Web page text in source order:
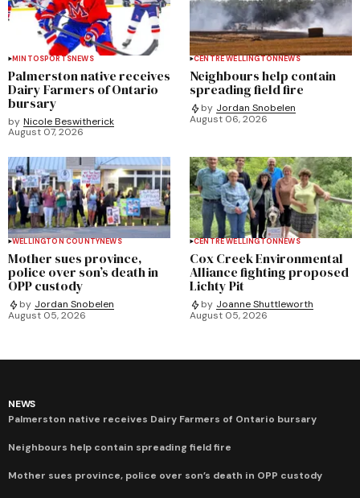
MINTOSPORTSNEWS
Palmerston native receives
Dairy Farmers of Ontario
bursary
by Nicole Beswitherick
August 07, 2026
CENTRE WELLINGTONNEWS
Neighbours help contain
spreading field fire
by Jordan Snobelen
August 06, 2026
WELLINGTON COUNTYNEWS
Mother sues province,
police over son’s death in
OPP custody
by Jordan Snobelen
August 05, 2026
CENTRE WELLINGTONNEWS
Cox Creek Environmental
Alliance fighting proposed
Lichty Pit
by Joanne Shuttleworth
August 05, 2026
NEWS
Palmerston native receives Dairy Farmers of Ontario bursary
Neighbours help contain spreading field fire
Mother sues province, police over son’s death in OPP custody